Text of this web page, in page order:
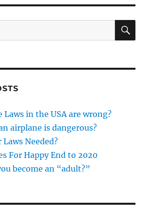
Laws in the USA are wrong?
airplane is dangerous?
Laws Needed?
For Happy End to 2020
become an “adult?”